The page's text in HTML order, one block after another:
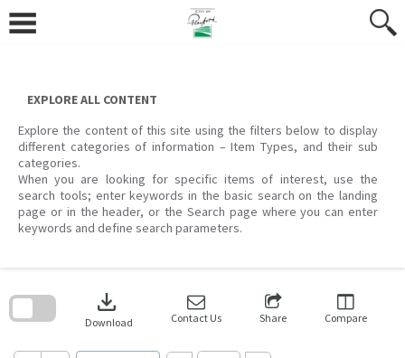
content
EXPLORE ALL CONTENT
Explore the content of this site using the filters below to display
different categories of information – Item Types, and their sub
categories.
When you are looking for specific items of interest, use the
search tools; enter keywords in the basic search on the landing
page or in the header, or the Search page where you can enter
keywords and define search parameters.
download
Download Contact Us Share Compare
search